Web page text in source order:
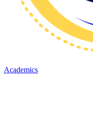
Academics